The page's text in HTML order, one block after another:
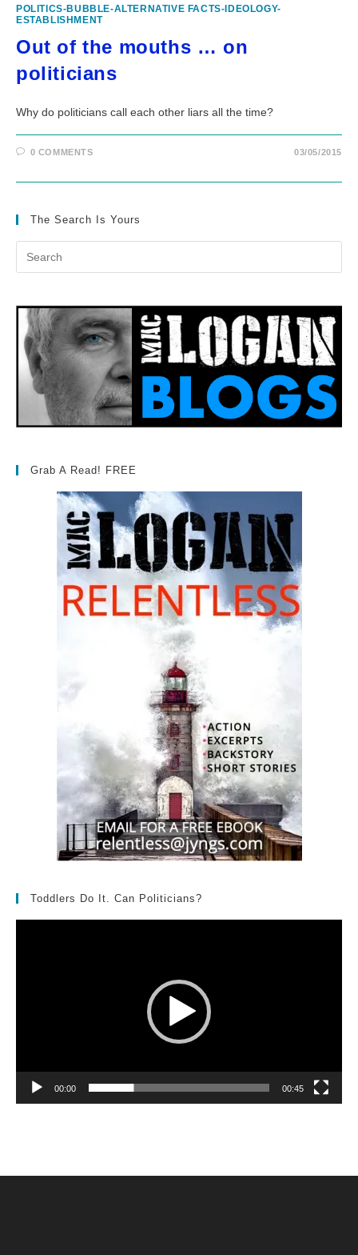
POLITICS-BUBBLE-ALTERNATIVE FACTS-IDEOLOGY-
ESTABLISHMENT
Out of the mouths … on
politicians
Why do politicians call each other liars all the time?
0 COMMENTS 03/05/2015
The Search Is Yours
Grab A Read! FREE
Toddlers Do It. Can Politicians?
00:00 00:45